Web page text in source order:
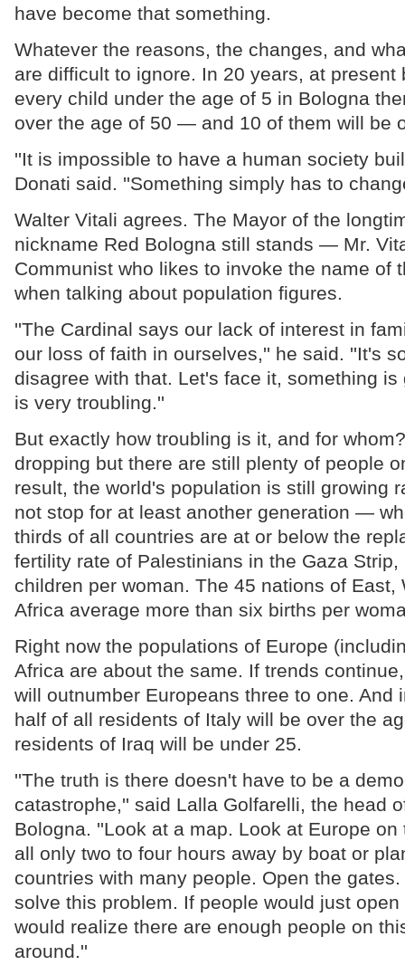
have become that something.
Whatever the reasons, the changes, and
are difficult to ignore. In 20 years, at present
every child under the age of 5 in Bologna
over the age of 50 — and 10 of them will be
''It is impossible to have a human society
Donati said. ''Something simply has to
Walter Vitali agrees. The Mayor of the
nickname Red Bologna still stands — Mr.
Communist who likes to invoke the name of
when talking about population figures.
''The Cardinal says our lack of interest in
our loss of faith in ourselves,'' he said. ''It's
disagree with that. Let's face it, something is
is very troubling.''
But exactly how troubling is it, and for
dropping but there are still plenty of people
result, the world's population is still growing
not stop for at least another generation —
thirds of all countries are at or below the
fertility rate of Palestinians in the Gaza
children per woman. The 45 nations of East,
Africa average more than six births per
Right now the populations of Europe
Africa are about the same. If trends
will outnumber Europeans three to one. And
half of all residents of Italy will be over the
residents of Iraq will be under 25.
''The truth is there doesn't have to be a
catastrophe,'' said Lalla Golfarelli, the head
Bologna. ''Look at a map. Look at Europe on
all only two to four hours away by boat or
countries with many people. Open the
solve this problem. If people would just
would realize there are enough people on
around.''